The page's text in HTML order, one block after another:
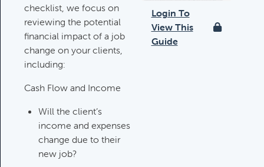
Death Of Spouse Issues
Category:Important Life Events &
Decisions
Category:Client Meetings & Client
Service Calendar
checklist, we focus on
reviewing the potential
financial impact of a job
change on your clients,
including:
Cash Flow and Income
Will the client’s
income and expenses
change due to their
new job?
Login To
View This
Guide